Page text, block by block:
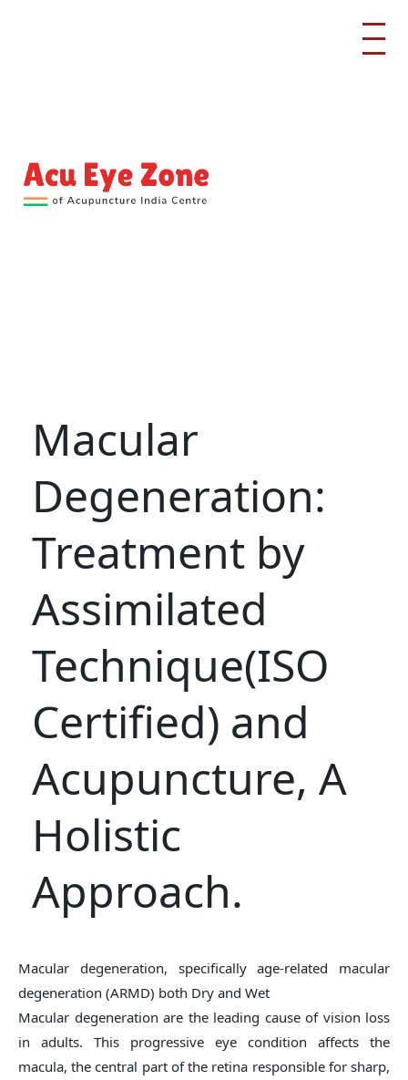
Macular
Degeneration:
Treatment by
Assimilated
Technique(ISO
Certified) and
Acupuncture, A
Holistic
Approach.
Macular degeneration, specifically age-related macular
degeneration (ARMD) both Dry and Wet
Macular degeneration are the leading cause of vision loss
in adults. This progressive eye condition affects the
macula, the central part of the retina responsible for sharp,